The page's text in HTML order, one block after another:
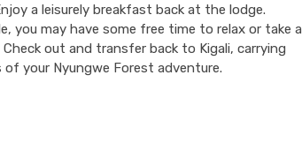
a leisurely breakfast back at the lodge.
you may have some free time to relax or take a
out and transfer back to Kigali, carrying
your Nyungwe Forest adventure.